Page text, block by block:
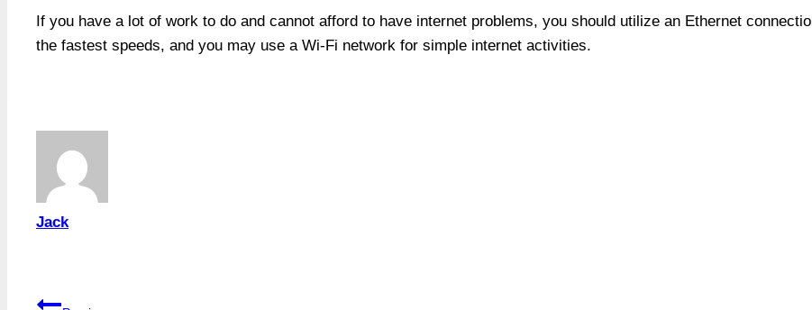
If you have a lot of work to do and cannot afford to have internet problems, you should utilize an Ethernet
the fastest speeds, and you may use a Wi-Fi network for simple internet activities.
Jack